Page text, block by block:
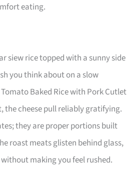
eating.
siew rice topped with a sunny side
you think about on a slow
Baked Rice with Pork Cutlet
the cheese pull reliably gratifying.
they are proper portions built
roast meats glisten behind glass,
making you feel rushed.